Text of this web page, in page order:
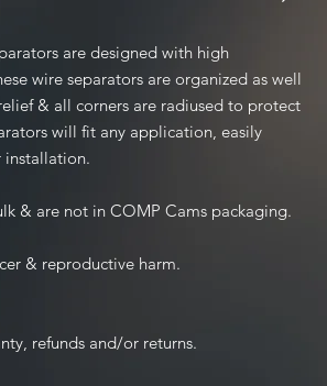
are designed with high
wire separators are organized as well
& all corners are radiused to protect
will fit any application, easily
& are not in COMP Cams packaging.
& reproductive harm.
refunds and/or returns.